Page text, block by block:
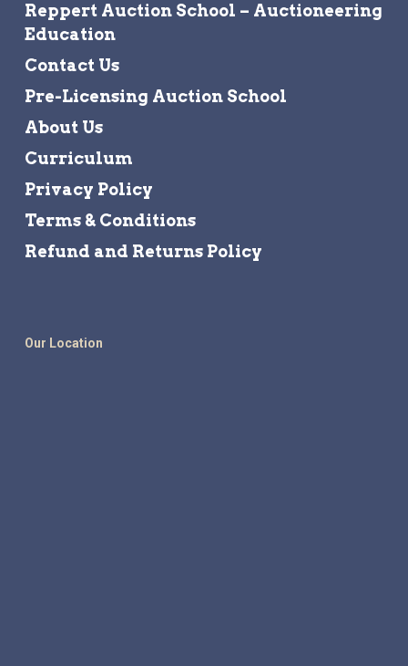
Reppert Auction School – Auctioneering
Education
Contact Us
Pre-Licensing Auction School
About Us
Curriculum
Privacy Policy
Terms & Conditions
Refund and Returns Policy
Our Location